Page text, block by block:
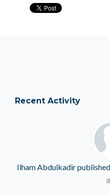
Recent Activity
Ilham Abdulkadirpublished